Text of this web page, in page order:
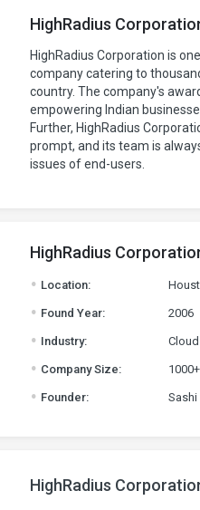
HighRadius
HighRadius Corporation is
company catering to
country. The company's
empowering Indian
Further, HighRadius
prompt, and its team is
issues of end-users.
HighRadius
. Location:
. Found Year: 2006
. Industry:
. Company Size:
. Founder: Sashi
HighRadius